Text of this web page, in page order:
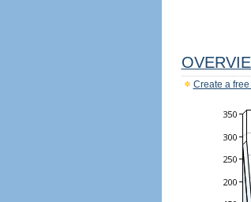
Create a